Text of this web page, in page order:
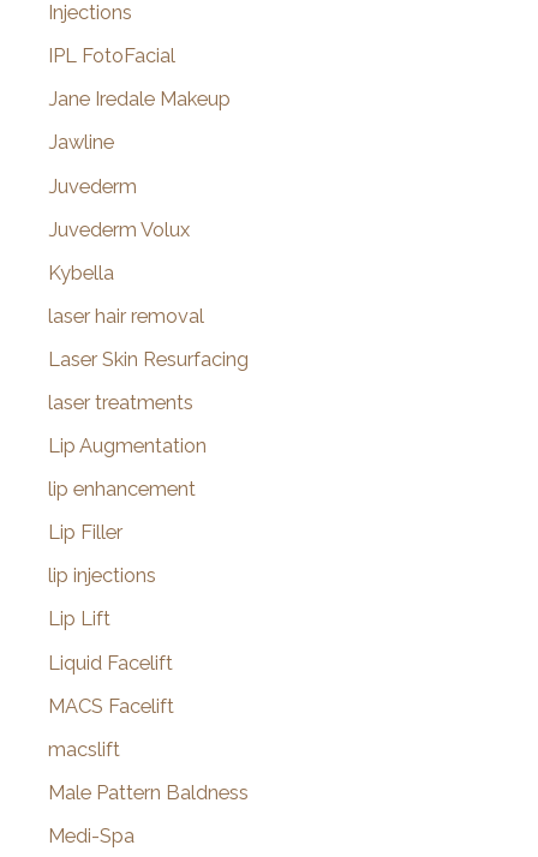
Injections
IPL FotoFacial
Jane Iredale Makeup
Jawline
Juvederm
Juvederm Volux
Kybella
laser hair removal
Laser Skin Resurfacing
laser treatments
Lip Augmentation
lip enhancement
Lip Filler
lip injections
Lip Lift
Liquid Facelift
MACS Facelift
macslift
Male Pattern Baldness
Medi-Spa